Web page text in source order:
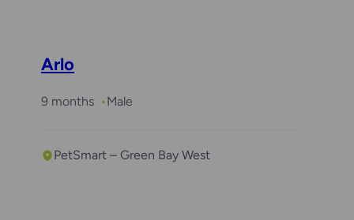
Arlo
9 months Male
PetSmart – Green Bay West